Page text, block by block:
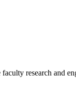
research and